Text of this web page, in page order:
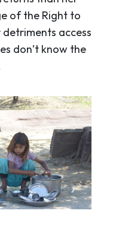
of the Right to
access
don’t know the